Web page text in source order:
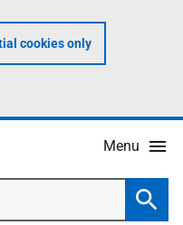
cookies only
Menu